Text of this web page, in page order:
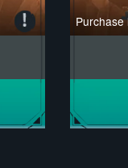
Purchase